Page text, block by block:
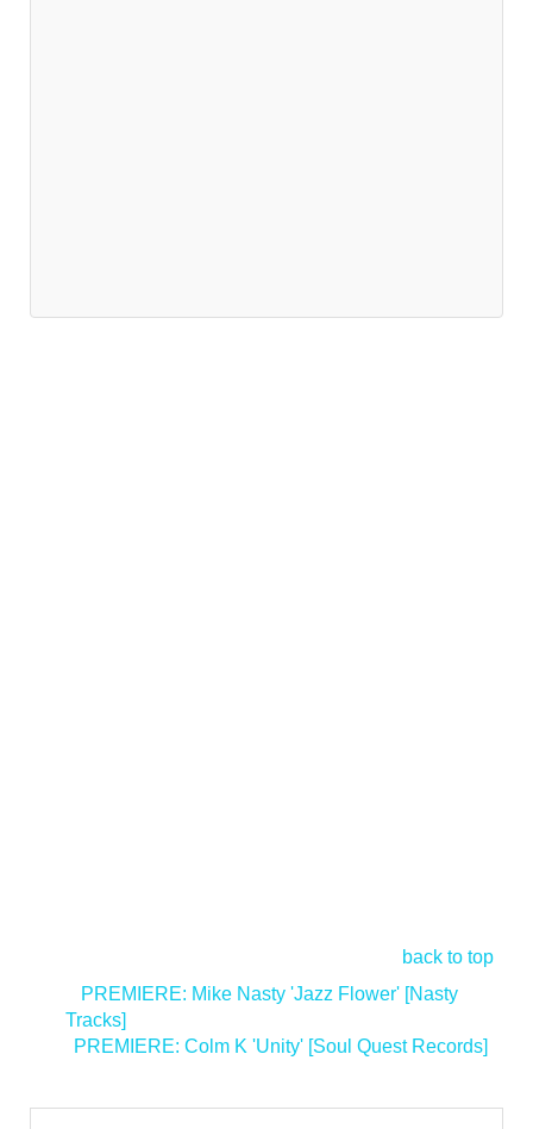
back to top
PREMIERE: Mike Nasty 'Jazz Flower' [Nasty
Tracks]
PREMIERE: Colm K 'Unity' [Soul Quest Records]